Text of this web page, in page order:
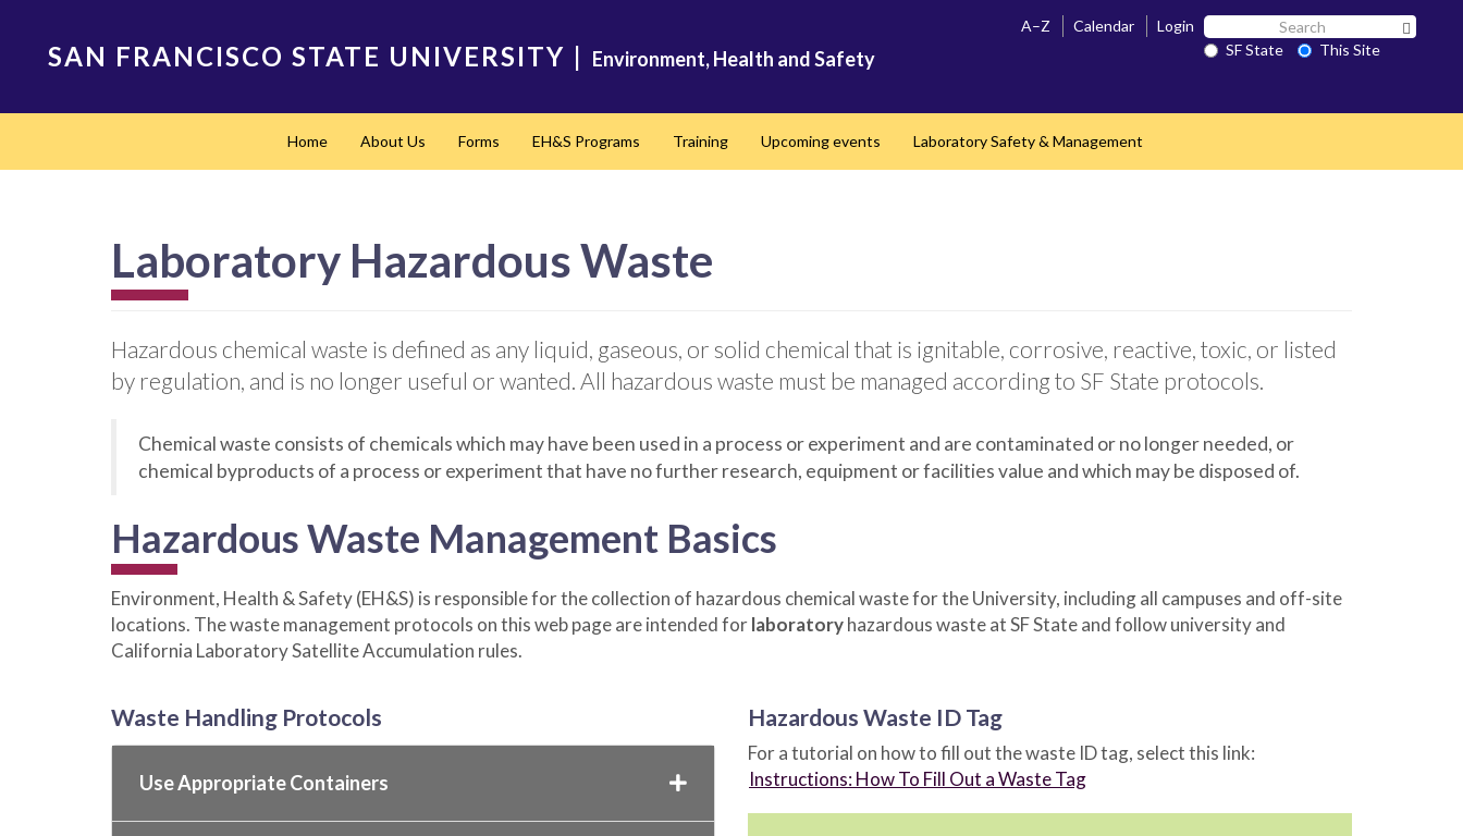
SAN FRANCISCO STATE UNIVERSITY | Environment, Health and Safety
A–Z Calendar Login Search
SF SF State
This Site
Home About Us Forms EH&S Programs Training Upcoming events Laboratory Safety & Management
Laboratory Hazardous Waste
Hazardous chemical waste is defined as any liquid, gaseous, or solid chemical that is ignitable, corrosive, reactive, toxic, or listed
by regulation, and is no longer useful or wanted. All hazardous waste must be managed according to SF State protocols.
Chemical waste consists of chemicals which may have been used in a process or experiment and are contaminated or no longer needed, or
chemical byproducts of a process or experiment that have no further research, equipment or facilities value and which may be disposed of.
Hazardous Waste Management Basics
Environment, Health & Safety (EH&S) is responsible for the collection of hazardous chemical waste for the University, including all campuses and off-site
locations. The waste management protocols on this web page are intended forlaboratoryhazardous waste at SF State and follow university and
California Laboratory Satellite Accumulation rules.
Waste Handling Protocols
Use Appropriate Containers
Hazardous Waste ID Tag
For a tutorial on how to fill out the waste ID tag, select this link:
Instructions: How To Fill Out a Waste Tag